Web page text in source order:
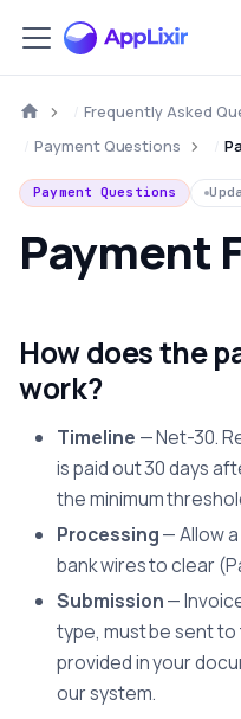
Frequently Asked
Payment Questions
Payment Questions
Payment
How does the
work?
Timeline — Net-30.
is paid out 30 days
the minimum
Processing— Allow
bank wires to clear
Submission—
type, must be sent
provided in your
our system.